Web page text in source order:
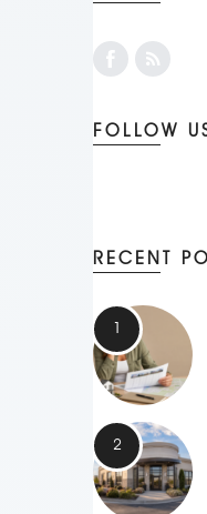
FOLLOW
RECENT